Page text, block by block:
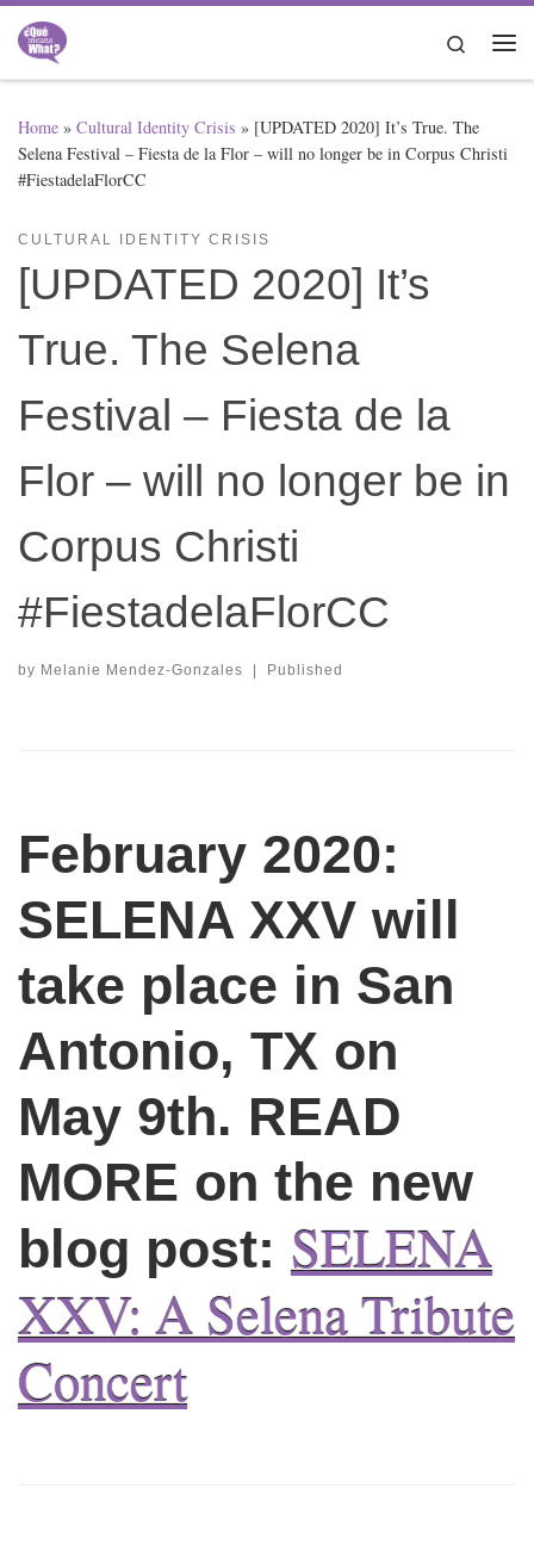
Skip to content
Search
Home » Cultural Identity Crisis » [UPDATED 2020] It’s True. The
Selena Festival – Fiesta de la Flor – will no longer be in Corpus Christi
#FiestadelaFlorCC
CULTURAL IDENTITY CRISIS
[UPDATED 2020] It’s
True. The Selena
Festival – Fiesta de la
Flor – will no longer be in
Corpus Christi
#FiestadelaFlorCC
by Melanie Mendez-Gonzales | Published
February 2020:
SELENA XXV will
take place in San
Antonio, TX on
May 9th. READ
MORE on the new
blog post: SELENA
XXV: A Selena Tribute
Concert